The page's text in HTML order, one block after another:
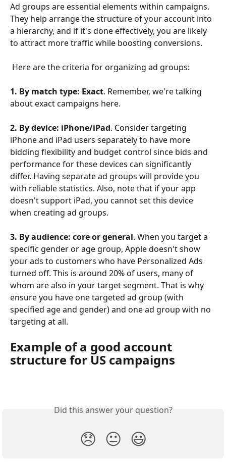
Ad groups are essential elements within campaigns.
They help arrange the structure of your account into
a hierarchy, and if it's done effectively, you are likely
to attract more traffic while boosting conversions.
Here are the criteria for organizing ad groups:
1. By match type: Exact. Remember, we're talking
about exact campaigns here.
2. By device: iPhone/iPad. Consider targeting
iPhone and iPad users separately to have more
bidding flexibility and budget control since bids and
performance for these devices can significantly
differ. Having separate ad groups will provide you
with reliable statistics. Also, note that if your app
doesn't support iPad, you cannot set this device
when creating ad groups.
3. By audience: core or general. When you target a
specific gender or age group, Apple doesn't show
your ads to customers who have Personalized Ads
turned off. This is around 20% of users, many of
whom are also in your target segment. That is why
ensure you have one targeted ad group (with
specified age and gender) and one ad group with no
targeting at all.
Example of a good account
structure for US campaigns
Did this answer your question?
😞 😐 😃